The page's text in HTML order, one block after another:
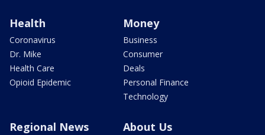
Health
Coronavirus
Dr. Mike
Health Care
Opioid Epidemic
Money
Business
Consumer
Deals
Personal Finance
Technology
Regional News About Us